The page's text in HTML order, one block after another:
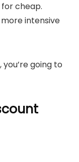
cheap.
intensive
, you’re going to